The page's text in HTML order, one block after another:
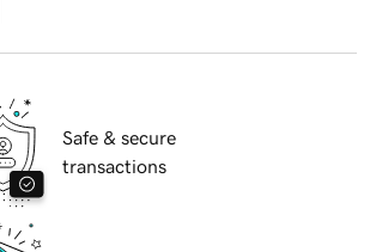
Safe & secure
transactions